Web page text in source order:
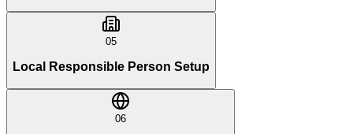
05
Local Responsible Person Setup
06